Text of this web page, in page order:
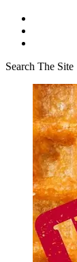
Search The Site